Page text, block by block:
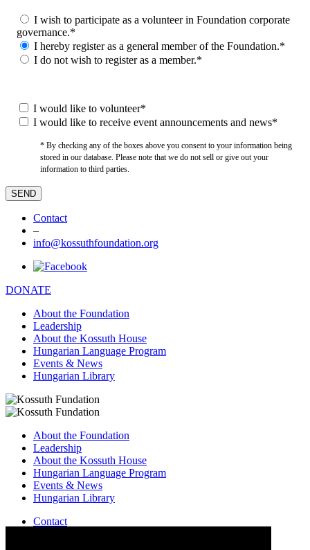
I wish to participate as a volunteer in Foundation corporate
governance.*
I hereby register as a general member of the Foundation.*
I do not wish to register as a member.*
I would like to volunteer*
I would like to receive event announcements and news*
* By checking any of the boxes above you consent to your information being
stored in our database. Please note that we do not sell or give out your
information to third parties.
Contact
–
info@kossuthfoundation.org
DONATE
About the Foundation
Leadership
About the Kossuth House
Hungarian Language Program
Events & News
Hungarian Library
About the Foundation
Leadership
About the Kossuth House
Hungarian Language Program
Events & News
Hungarian Library
Contact